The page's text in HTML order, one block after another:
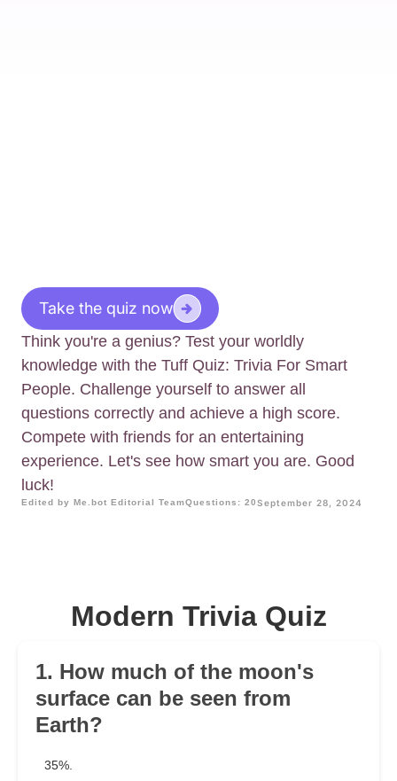
Take the quiz now
Think you're a genius? Test your worldly
knowledge with the Tuff Quiz: Trivia For Smart
People. Challenge yourself to answer all
questions correctly and achieve a high score.
Compete with friends for an entertaining
experience. Let's see how smart you are. Good
luck!
Edited by Me.bot Editorial TeamQuestions: 20September 28, 2024
Modern Trivia Quiz
1. How much of the moon's
surface can be seen from
Earth?
35%.